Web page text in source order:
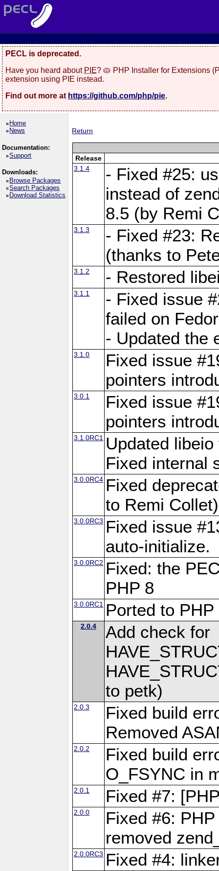
PECL is deprecated.
Have you heard about PIE? 🥧 PHP Installer for Extensions
extension using PIE instead.
Find out more at https://github.com/php/pie.
Home
News
Documentation:
Support
Downloads:
Browse Packages
Search Packages
Download Statistics
Return
Release
3.1.4
- Fixed #25:
instead of
8.5 (by Remi
3.1.3
- Fixed #23:
(thanks to
3.1.2 - Restored
3.1.1
- Fixed issue
failed on
- Updated the
3.1.0
Fixed issue
pointers
3.0.1
Fixed issue
pointers
3.1.0RC1
Updated
Fixed internal
3.0.0RC4 Fixed
to Remi
3.0.0RC3 Fixed issue
auto-initialize.
3.0.0RC2 Fixed: the
PHP 8
3.0.0RC1 Ported to PHP
2.0.4
Add check for
to petk)
2.0.3
Fixed build
Removed
2.0.2
Fixed build
O_FSYNC in
2.0.1 Fixed #7:
2.0.0
Fixed #6:
removed
2.0.0RC3 Fixed #4: